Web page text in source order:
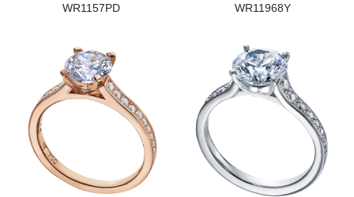
WR1157PD WR11968Y